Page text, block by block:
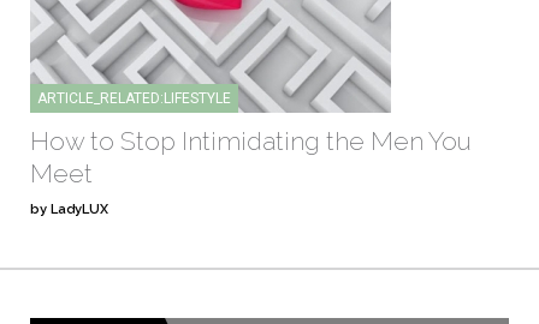
ARTICLE_RELATED:LIFESTYLE
How to Stop Intimidating the Men You
Meet
by LadyLUX